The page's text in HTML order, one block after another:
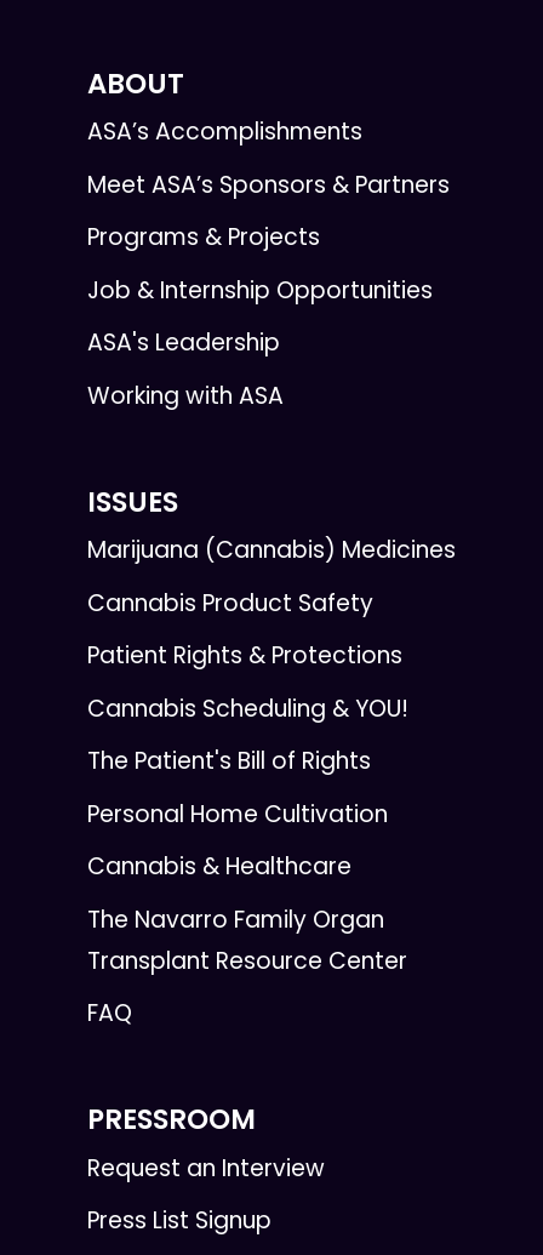
ABOUT
ASA’s Accomplishments
Meet ASA’s Sponsors & Partners
Programs & Projects
Job & Internship Opportunities
ASA's Leadership
Working with ASA
ISSUES
Marijuana (Cannabis) Medicines
Cannabis Product Safety
Patient Rights & Protections
Cannabis Scheduling & YOU!
The Patient's Bill of Rights
Personal Home Cultivation
Cannabis & Healthcare
The Navarro Family Organ
Transplant Resource Center
FAQ
PRESSROOM
Request an Interview
Press List Signup